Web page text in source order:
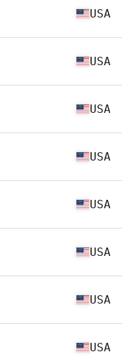
USA
USA
USA
USA
USA
USA
USA
USA